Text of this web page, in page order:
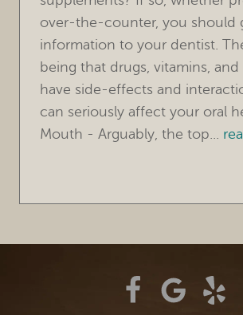
FOR PATIENTS
REVIEWS
REFERRING DOCTORS
CONTACT
over-the-counter, you should
information to your dentist.
being that drugs, vitamins,
have side-effects and
can seriously affect your oral
Mouth - Arguably, the top...